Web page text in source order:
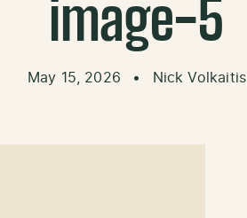
image-5
May 15, 2026 • Nick Volkaitis